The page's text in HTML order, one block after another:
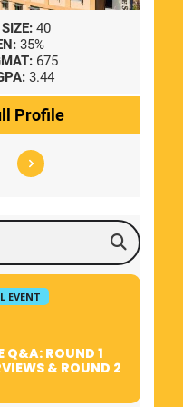
40
35%
675
3.44
Profile
EVENT
Q&A: ROUND 1
& ROUND 2